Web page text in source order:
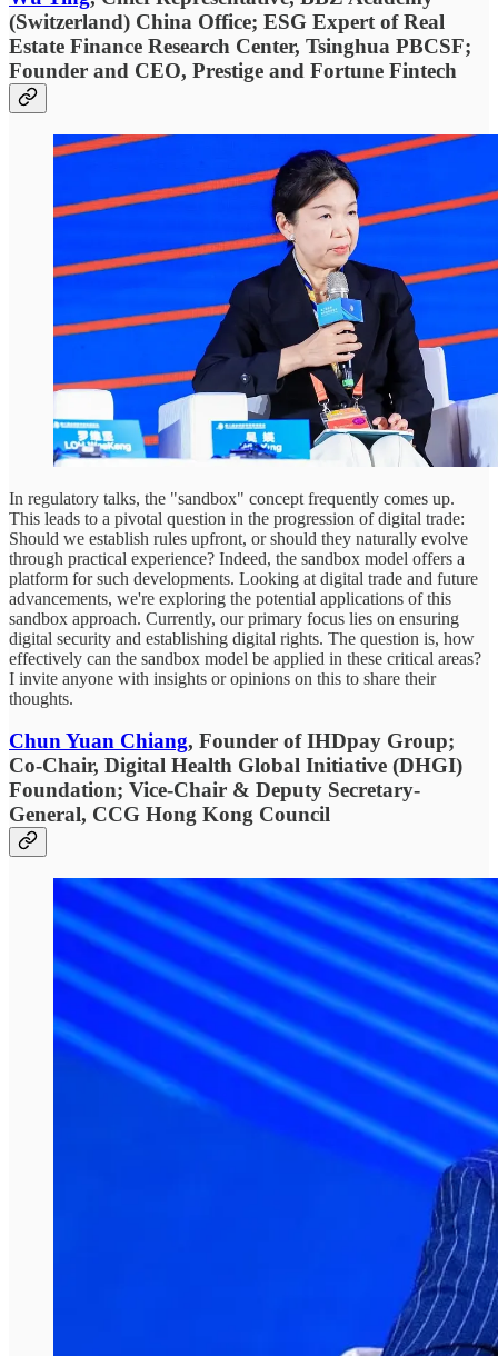
(Switzerland) China Office; ESG Expert of Real
Estate Finance Research Center, Tsinghua PBCSF;
Founder and CEO, Prestige and Fortune Fintech
In regulatory talks, the "sandbox" concept frequently comes up.
This leads to a pivotal question in the progression of digital trade:
Should we establish rules upfront, or should they naturally evolve
through practical experience? Indeed, the sandbox model offers a
platform for such developments. Looking at digital trade and future
advancements, we're exploring the potential applications of this
sandbox approach. Currently, our primary focus lies on ensuring
digital security and establishing digital rights. The question is, how
effectively can the sandbox model be applied in these critical areas?
I invite anyone with insights or opinions on this to share their
thoughts.
Chun Yuan Chiang, Founder of IHDpay Group;
Co-Chair, Digital Health Global Initiative (DHGI)
Foundation; Vice-Chair & Deputy Secretary-
General, CCG Hong Kong Council